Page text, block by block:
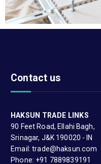
Contact us
HAKSUN TRADE LINKS
90 Feet Road, Ellahi Bagh,
Srinagar, J&K 190020 - IN
Email: trade@haksun.com
Phone: +91 7889839191